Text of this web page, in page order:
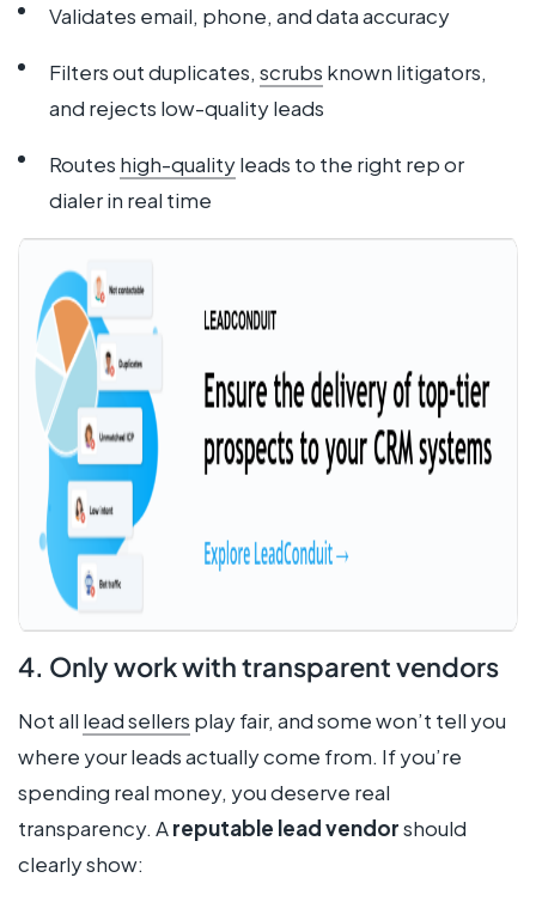
Validates email, phone, and data accuracy
Filters out duplicates, scrubs known litigators,
and rejects low-quality leads
Routes high-qualityleads to the right rep or
dialer in real time
4. Only work with transparent vendors
Not all lead sellers play fair, and some won’t tell you
where your leads actually come from. If you’re
spending real money, you deserve real
transparency. Areputable lead vendorshould
clearly show: